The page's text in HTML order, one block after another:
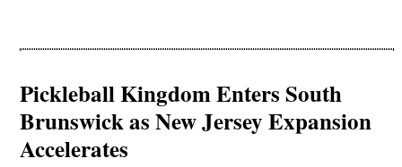
Pickleball Kingdom Enters South
Brunswick as New Jersey Expansion
Accelerates